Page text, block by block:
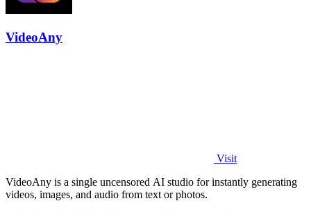
VideoAny
Visit
VideoAny is a single uncensored AI studio for instantly generating
videos, images, and audio from text or photos.